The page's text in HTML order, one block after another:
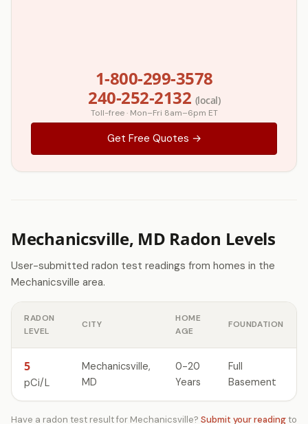
1-800-299-3578
240-252-2132 (local)
Toll-free · Mon–Fri 8am–6pm ET
Get Free Quotes →
Mechanicsville, MD Radon Levels
User-submitted radon test readings from homes in the
Mechanicsville area.
RADON
LEVEL
CITY
HOME
AGE
FOUNDATION
5
pCi/L
Mechanicsville,
MD
0-20
Years
Full
Basement
Have a radon test result for Mechanicsville? Submit your readingto